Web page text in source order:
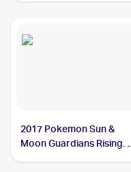
2017 Pokemon Sun &
Moon Guardians Rising